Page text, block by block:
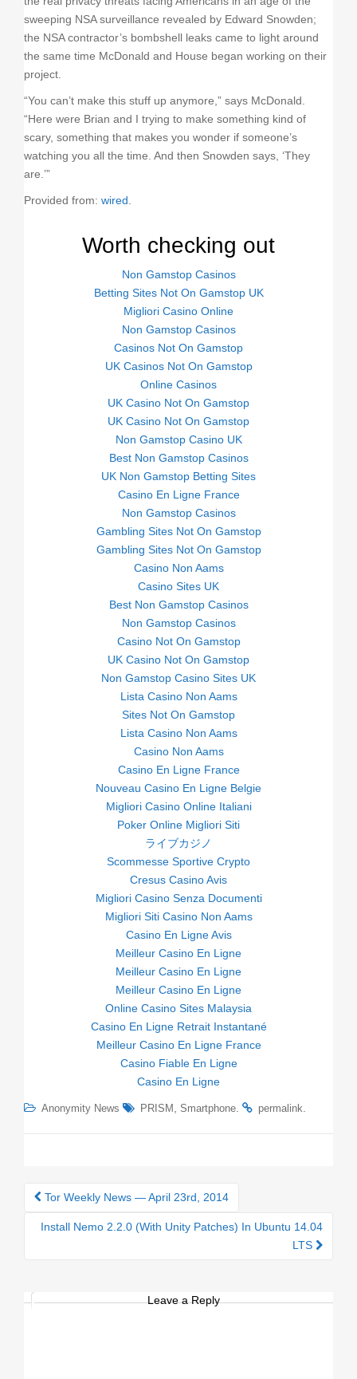
sweeping NSA surveillance revealed by Edward Snowden;
the NSA contractor’s bombshell leaks came to light around
the same time McDonald and House began working on their
project.
“You can’t make this stuff up anymore,” says McDonald.
“Here were Brian and I trying to make something kind of
scary, something that makes you wonder if someone’s
watching you all the time. And then Snowden says, ‘They
are.’”
Provided from: wired.
Worth checking out
Non Gamstop Casinos
Betting Sites Not On Gamstop UK
Migliori Casino Online
Non Gamstop Casinos
Casinos Not On Gamstop
UK Casinos Not On Gamstop
Online Casinos
UK Casino Not On Gamstop
UK Casino Not On Gamstop
Non Gamstop Casino UK
Best Non Gamstop Casinos
UK Non Gamstop Betting Sites
Casino En Ligne France
Non Gamstop Casinos
Gambling Sites Not On Gamstop
Gambling Sites Not On Gamstop
Casino Non Aams
Casino Sites UK
Best Non Gamstop Casinos
Non Gamstop Casinos
Casino Not On Gamstop
UK Casino Not On Gamstop
Non Gamstop Casino Sites UK
Lista Casino Non Aams
Sites Not On Gamstop
Lista Casino Non Aams
Casino Non Aams
Casino En Ligne France
Nouveau Casino En Ligne Belgie
Migliori Casino Online Italiani
Poker Online Migliori Siti
ライブカジノ
Scommesse Sportive Crypto
Cresus Casino Avis
Migliori Casino Senza Documenti
Migliori Siti Casino Non Aams
Casino En Ligne Avis
Meilleur Casino En Ligne
Meilleur Casino En Ligne
Meilleur Casino En Ligne
Online Casino Sites Malaysia
Casino En Ligne Retrait Instantané
Meilleur Casino En Ligne France
Casino Fiable En Ligne
Casino En Ligne
Anonymity News PRISM , Smartphone. permalink.
Post navigation
Tor Weekly News — April 23rd, 2014
Install Nemo 2.2.0 (With Unity Patches) In Ubuntu 14.04
LTS
Leave a Reply